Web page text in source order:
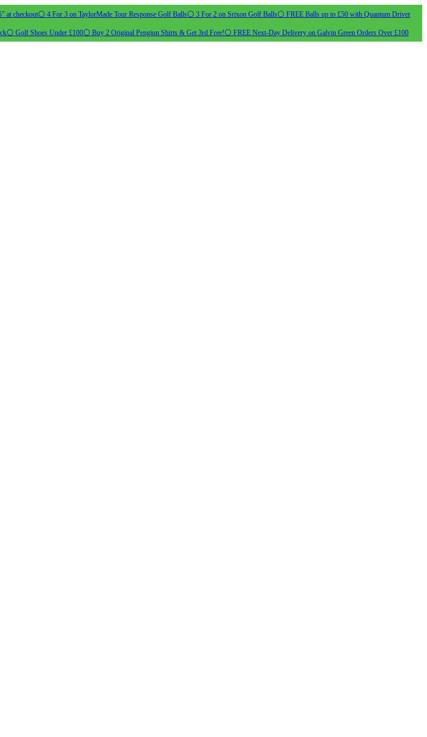
at checkout⚪ 4 For 3 on TaylorMade Tour Response Golf Balls⚪ 3 For 2 on Srixon Golf Balls⚪ FREE Balls up to £50 with Quantum Driver
⚪ Golf Shoes Under £100⚪ Buy 2 Original Pengiun Shirts & Get 3rd Free!⚪ FREE Next-Day Delivery on Galvin Green Orders Over £100